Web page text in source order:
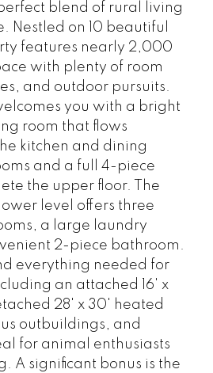
blend of rural living
Nestled on 10 beautiful
features nearly 2,000
with plenty of room
and outdoor pursuits.
you with a bright
room that flows
kitchen and dining
and a full 4-piece
the upper floor. The
level offers three
a large laundry
2-piece bathroom.
everything needed for
an attached 16' x
28' x 30' heated
outbuildings, and
for animal enthusiasts
A significant bonus is the